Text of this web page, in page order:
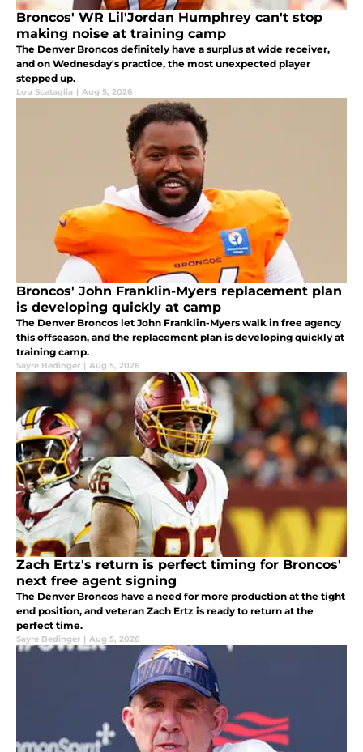
Broncos' WR Lil'Jordan Humphrey can't stop
making noise at training camp
The Denver Broncos definitely have a surplus at wide receiver,
and on Wednesday's practice, the most unexpected player
stepped up.
Lou Scataglia | Aug 5, 2026
Broncos' John Franklin-Myers replacement plan
is developing quickly at camp
The Denver Broncos let John Franklin-Myers walk in free agency
this offseason, and the replacement plan is developing quickly at
training camp.
Sayre Bedinger | Aug 5, 2026
Zach Ertz's return is perfect timing for Broncos'
next free agent signing
The Denver Broncos have a need for more production at the tight
end position, and veteran Zach Ertz is ready to return at the
perfect time.
Sayre Bedinger | Aug 5, 2026